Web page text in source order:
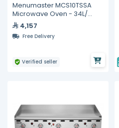
Menumaster MCS10TSSA
Microwave Oven - 34L/
1000W
4,157
Free Delivery
Verified seller